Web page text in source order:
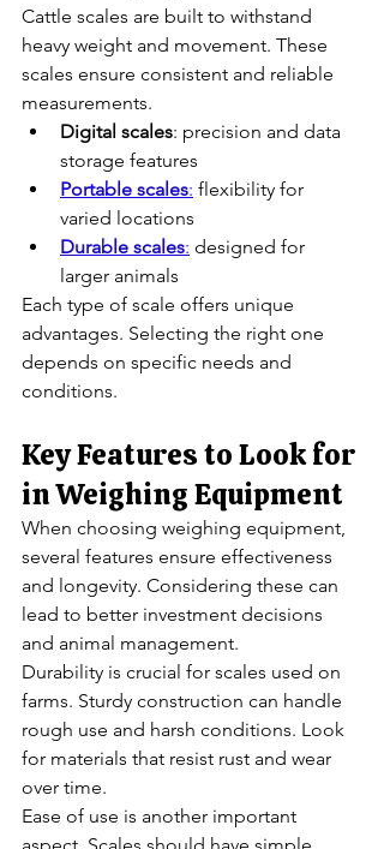
Cattle scales are built to withstand
heavy weight and movement. These
scales ensure consistent and reliable
measurements.
Digital scales: precision and data
storage features
Portable scales: flexibility for
varied locations
Durable scales: designed for
larger animals
Each type of scale offers unique
advantages. Selecting the right one
depends on specific needs and
conditions.
Key Features to Look for
in Weighing Equipment
When choosing weighing equipment,
several features ensure effectiveness
and longevity. Considering these can
lead to better investment decisions
and animal management.
Durability is crucial for scales used on
farms. Sturdy construction can handle
rough use and harsh conditions. Look
for materials that resist rust and wear
over time.
Ease of use is another important
aspect. Scales should have simple